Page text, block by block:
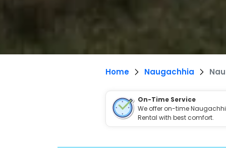
Home Naugachhia
On-Time Service
We offer on-time
Rental with best comfort.